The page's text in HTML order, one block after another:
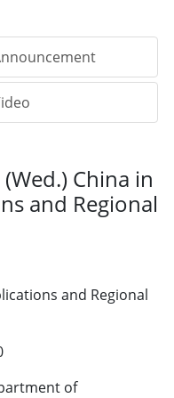
China in
and Regional
and Regional
of